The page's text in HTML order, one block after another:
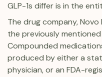
GLP-1s differ is in the
The drug company,
the previously
Compounded
produced by either a
physician, or an FDA-